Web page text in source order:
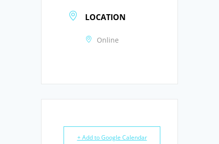
LOCATION
Online
+ Add to Google Calendar